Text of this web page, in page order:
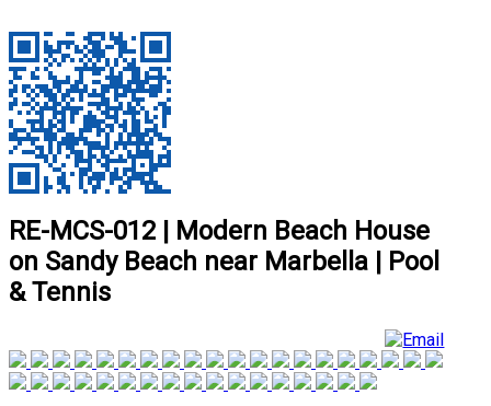
RE-MCS-012 | Modern Beach House
on Sandy Beach near Marbella | Pool
& Tennis